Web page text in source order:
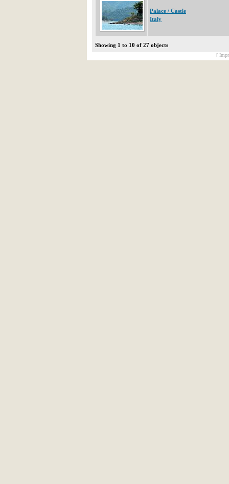
Palace / Castle
Italy
Showing 1 to 10 of 27 objects
[